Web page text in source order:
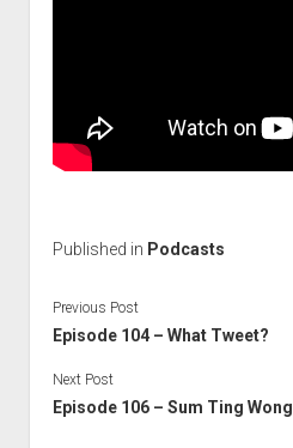
Published in Podcasts
Previous Post
Episode 104 – What Tweet?
Next Post
Episode 106 – Sum Ting Wong